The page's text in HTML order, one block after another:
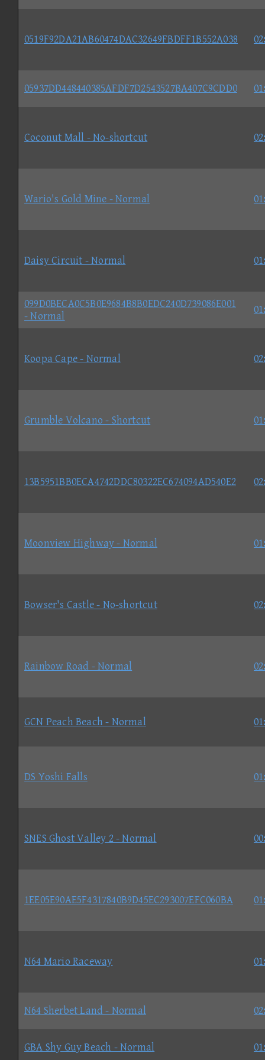
0519F92DA21AB60474DAC32649FBDFF1B552A038
05937DD448440385AFDF7D2543527BA407C9CDD0
Coconut Mall - No-shortcut
Wario's Gold Mine - Normal
Daisy Circuit - Normal
099D0BECA0C5B0E9684B8B0EDC240D739086E001
- Normal
Koopa Cape - Normal
Grumble Volcano - Shortcut
13B5951BB0ECA4742DDC80322EC674094AD540E2
Moonview Highway - Normal
Bowser's Castle - No-shortcut
Rainbow Road - Normal
GCN Peach Beach - Normal
DS Yoshi Falls
SNES Ghost Valley 2 - Normal
1EE05E90AE5F4317840B9D45EC293007EFC060BA
N64 Mario Raceway
N64 Sherbet Land - Normal
GBA Shy Guy Beach - Normal